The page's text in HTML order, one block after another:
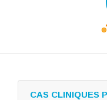
CAS CLINIQUES